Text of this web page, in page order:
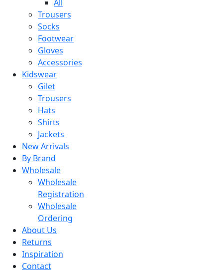
All
Trousers
Socks
Footwear
Gloves
Accessories
Kidswear
Gilet
Trousers
Hats
Shirts
Jackets
New Arrivals
By Brand
Wholesale
Wholesale
Registration
Wholesale
Ordering
About Us
Returns
Inspiration
Contact